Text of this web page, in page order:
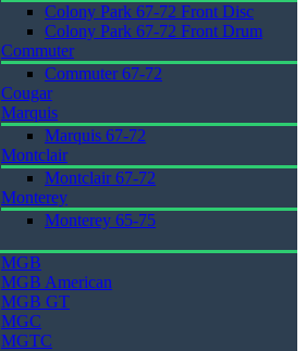
Colony Park 67-72 Front Disc
Colony Park 67-72 Front Drum
Commuter
Commuter 67-72
Cougar
Marquis
Marquis 67-72
Montclair
Montclair 67-72
Monterey
Monterey 65-75
MGB
MGB American
MGB GT
MGC
MGTC